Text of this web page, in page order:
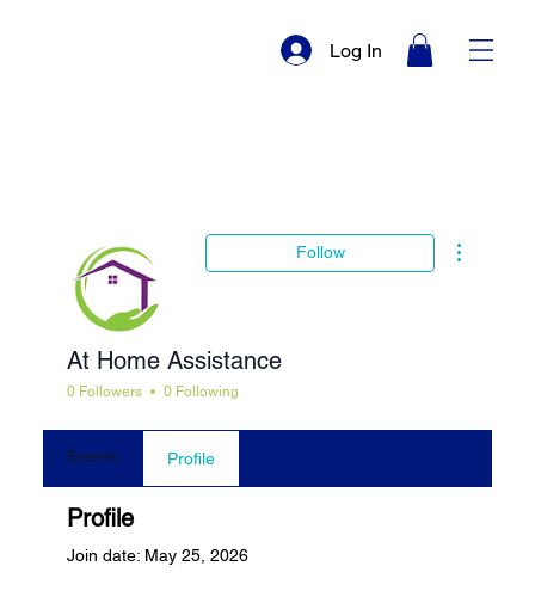
Log In
Follow
At Home Assistance
0 Followers 0 Following
Events Profile
Profile
Join date: May 25, 2026